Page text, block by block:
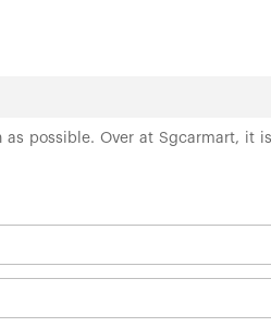
possible. Over at Sgcarmart, it